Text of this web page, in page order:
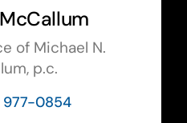
of Michael N.
p.c.
977-0854